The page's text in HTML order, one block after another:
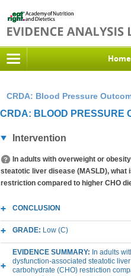
Home
CRDA: Blood Pressure
CRDA: BLOOD PRESSURE
Intervention
In adults with overweight or
steatotic liver disease (MASLD), what
restriction compared to higher CHO
CONCLUSION
GRADE: Low (C)
EVIDENCE SUMMARY: In adults
dysfunction-associated steatotic
carbohydrate (CHO) restriction